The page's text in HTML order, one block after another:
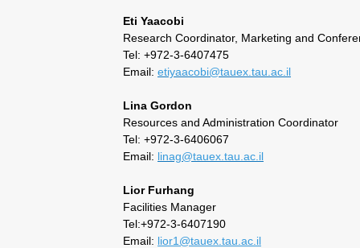
Eti Yaacobi
Research Coordinator, Marketing and
Tel: +972-3-6407475
Email: etiyaacobi@tauex.tau.ac.il
Lina Gordon
Resources and Administration Coordinator
Tel: +972-3-6406067
Email: linag@tauex.tau.ac.il
Lior Furhang
Facilities Manager
Tel:+972-3-6407190
Email: lior1@tauex.tau.ac.il